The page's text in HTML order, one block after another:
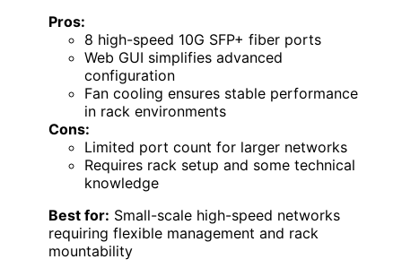
Pros:
8 high-speed 10G SFP+ fiber ports
Web GUI simplifies advanced
configuration
Fan cooling ensures stable performance
in rack environments
Cons:
Limited port count for larger networks
Requires rack setup and some technical
knowledge
Best for: Small-scale high-speed networks
requiring flexible management and rack
mountability